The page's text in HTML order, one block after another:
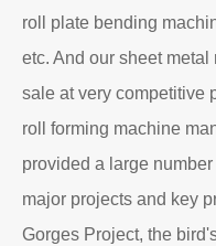
roll plate bending
etc. And our sheet
sale at very competitive
roll forming machine
provided a large
major projects and key
Gorges Project, the